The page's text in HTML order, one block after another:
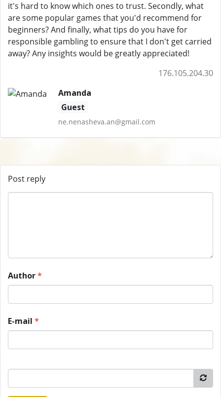
it's hard to know which ones to trust. Secondly, what
are some popular games that you'd recommend for
beginners? And finally, what tips do you have for
responsible gambling to ensure that I don't get carried
away? Any insights would be greatly appreciated!
176.105.204.30
Amanda
Guest
ne.nenasheva.an@gmail.com
Post reply
Author*
E-mail *